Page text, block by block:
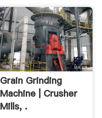
Grain Grinding
Machine | Crusher
Mills, .